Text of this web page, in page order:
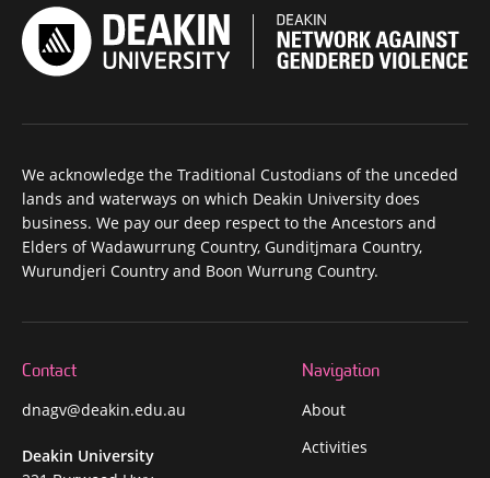
We acknowledge the Traditional Custodians of the unceded
lands and waterways on which Deakin University does
business. We pay our deep respect to the Ancestors and
Elders of Wadawurrung Country, Gunditjmara Country,
Wurundjeri Country and Boon Wurrung Country.
Contact
dnagv@deakin.edu.au
Deakin University
Navigation
About
Activities